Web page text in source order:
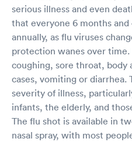
serious illness and even
that everyone 6 months
annually, as flu viruses
protection wanes over time.
coughing, sore throat, body
cases, vomiting or diarrhea.
severity of illness,
infants, the elderly, and
The flu shot is available in
nasal spray, with most